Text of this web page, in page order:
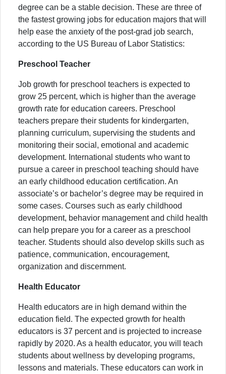
degree can be a stable decision. These are three of
the fastest growing jobs for education majors that will
help ease the anxiety of the post-grad job search,
according to the US Bureau of Labor Statistics:
Preschool Teacher
Job growth for preschool teachers is expected to
grow 25 percent, which is higher than the average
growth rate for education careers. Preschool
teachers prepare their students for kindergarten,
planning curriculum, supervising the students and
monitoring their social, emotional and academic
development. International students who want to
pursue a career in preschool teaching should have
an early childhood education certification. An
associate’s or bachelor’s degree may be required in
some cases. Courses such as early childhood
development, behavior management and child health
can help prepare you for a career as a preschool
teacher. Students should also develop skills such as
patience, communication, encouragement,
organization and discernment.
Health Educator
Health educators are in high demand within the
education field. The expected growth for health
educators is 37 percent and is projected to increase
rapidly by 2020. As a health educator, you will teach
students about wellness by developing programs,
lessons and materials. These educators can work in